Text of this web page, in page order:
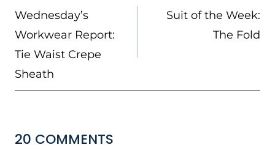
NAVIGATION
Wednesday’s
Workwear Report:
Tie Waist Crepe
Sheath
Suit of the Week:
The Fold
20 COMMENTS